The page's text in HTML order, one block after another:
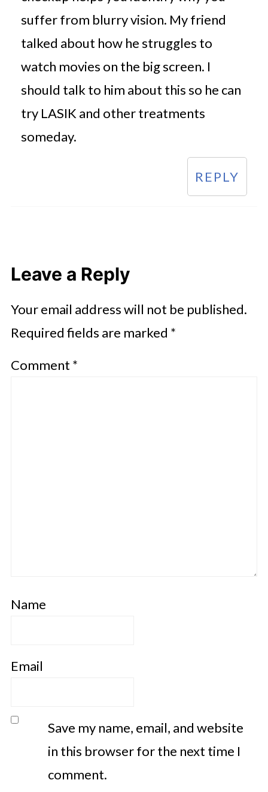
suffer from blurry vision. My friend
talked about how he struggles to
watch movies on the big screen. I
should talk to him about this so he can
try LASIK and other treatments
someday.
REPLY
Leave a Reply
Your email address will not be published.
Required fields are marked *
Comment *
Name
Email
Save my name, email, and website
in this browser for the next time I
comment.